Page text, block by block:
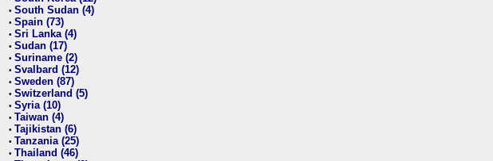
• South Sudan (4)
• Spain (73)
• Sri Lanka (4)
• Sudan (17)
• Suriname (2)
• Svalbard (12)
• Sweden (87)
• Switzerland (5)
• Syria (10)
• Taiwan (4)
• Tajikistan (6)
• Tanzania (25)
• Thailand (46)